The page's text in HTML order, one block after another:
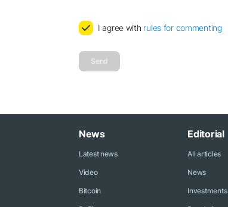
I agree with rules for commenting
Send
News
Latest news
Video
Bitcoin
Editorial
All articles
News
Investments